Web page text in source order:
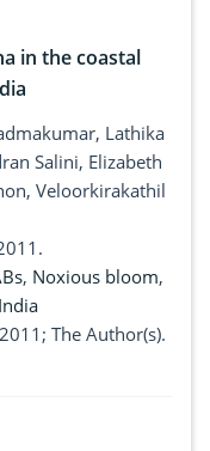
in the coastal
Lathika
Salini, Elizabeth
Veloorkirakathil
, Noxious bloom,
The Author(s).